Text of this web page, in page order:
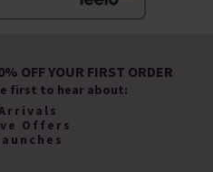
OFF YOUR FIRST ORDER
first to hear about:
Offers